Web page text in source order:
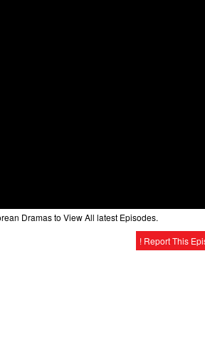
Dramas to View All latest Episodes.
! Report This